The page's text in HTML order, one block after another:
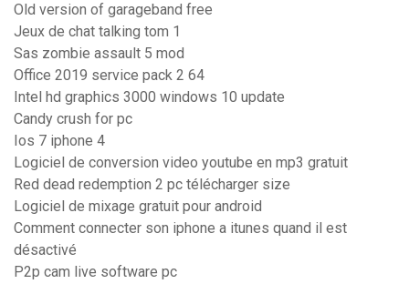
Old version of garageband free
Jeux de chat talking tom 1
Sas zombie assault 5 mod
Office 2019 service pack 2 64
Intel hd graphics 3000 windows 10 update
Candy crush for pc
Ios 7 iphone 4
Logiciel de conversion video youtube en mp3 gratuit
Red dead redemption 2 pc télécharger size
Logiciel de mixage gratuit pour android
Comment connecter son iphone a itunes quand il est
désactivé
P2p cam live software pc